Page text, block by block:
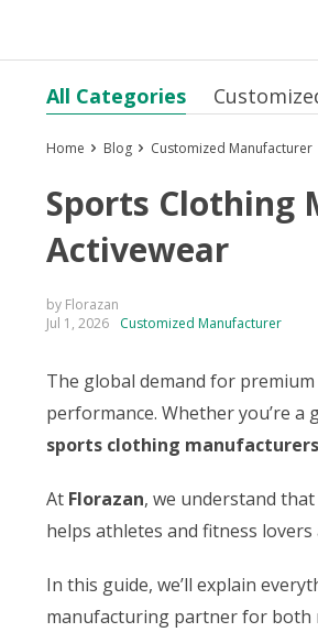
All Categories
Home Blog Customized Manufacturer
Sports Clothing
Activewear
by Florazan
Jul 1, 2026
Customized Manufacturer
The global demand for
performance. Whether you’re
sports clothing manufacturers
At Florazan, we understand
helps athletes and fitness
In this guide, we’ll explain
manufacturing partner for both